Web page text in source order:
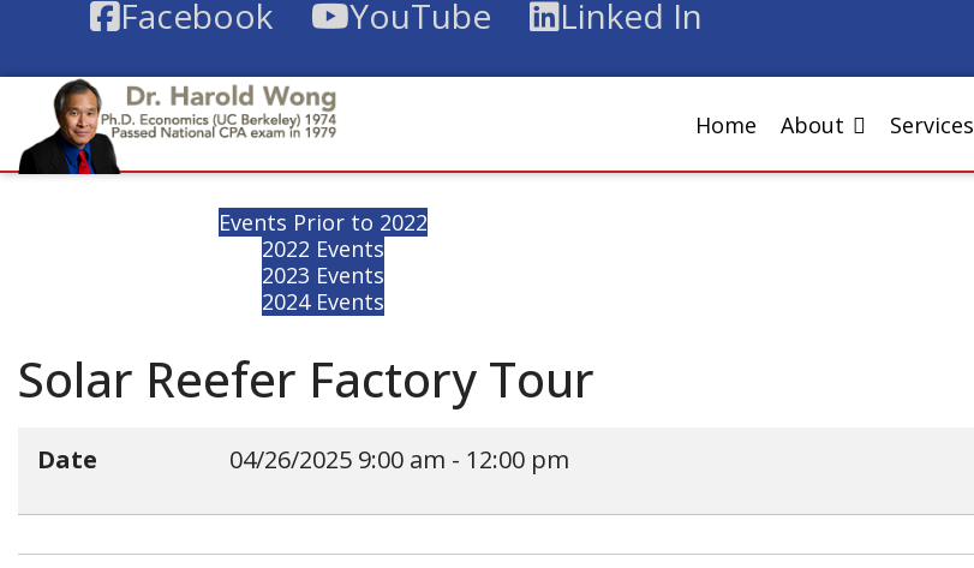
Facebook YouTube Linked In
Home About Services
Events Prior to 2022
2022 Events
2023 Events
2024 Events
Solar Reefer Factory Tour
Date 04/26/2025 9:00 am - 12:00 pm